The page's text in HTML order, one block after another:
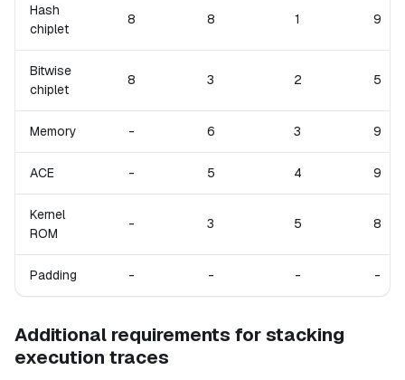
Hash
chiplet
8 8 1 9
Bitwise
chiplet
8 3 2 5
Memory - 6 3 9
ACE - 5 4 9
Kernel
ROM
- 3 5 8
Padding - - - -
Additional requirements for stacking
execution traces